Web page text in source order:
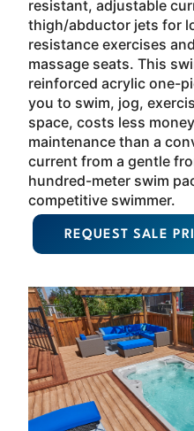
resistant, adjustable
thigh/abductor jets for
resistance exercises
massage seats. This
reinforced acrylic one-
you to swim, jog,
space, costs less
maintenance than a
current from a gentle
hundred-meter swim
competitive swimmer.
REQUEST SALE